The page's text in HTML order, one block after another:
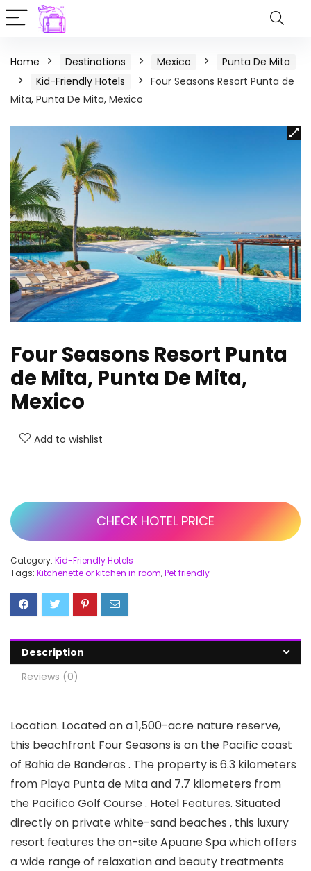
Home Destinations Mexico
Punta De Mita
Kid-Friendly Hotels
Four Seasons Resort Punta de
Mita, Punta De Mita, Mexico
Four Seasons Resort Punta
de Mita, Punta De Mita,
Mexico
Add to wishlist
CHECK HOTEL PRICE
Category: Kid-Friendly Hotels
Tags: Kitchenette or kitchen in room,Pet friendly
Description
Reviews (0)
Location. Located on a 1,500-acre nature reserve,
this beachfront Four Seasons is on the Pacific coast
of Bahia de Banderas . The property is 6.3 kilometers
from Playa Punta de Mita and 7.7 kilometers from
the Pacifico Golf Course . Hotel Features. Situated
directly on private white-sand beaches , this luxury
resort features the on-site Apuane Spa which offers
a wide range of relaxation and beauty treatments